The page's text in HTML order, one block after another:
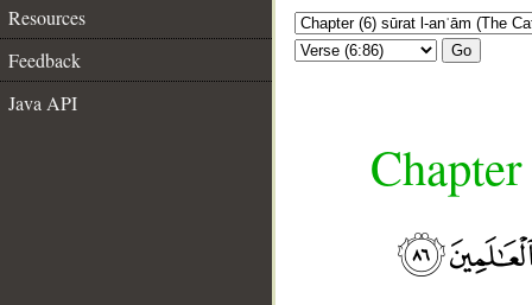
Resources
Feedback
Java API
Go